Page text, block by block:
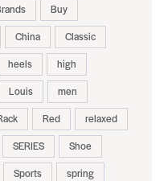
Buy
China
Classic
heels
high
Louis
men
Red
relaxed
SERIES
Shoe
Sports
spring